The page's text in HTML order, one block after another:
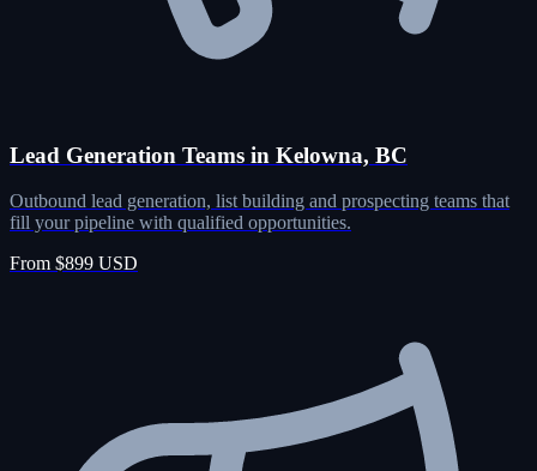
Lead Generation Teams in Kelowna, BC
Outbound lead generation, list building and prospecting teams that
fill your pipeline with qualified opportunities.
From $899 USD